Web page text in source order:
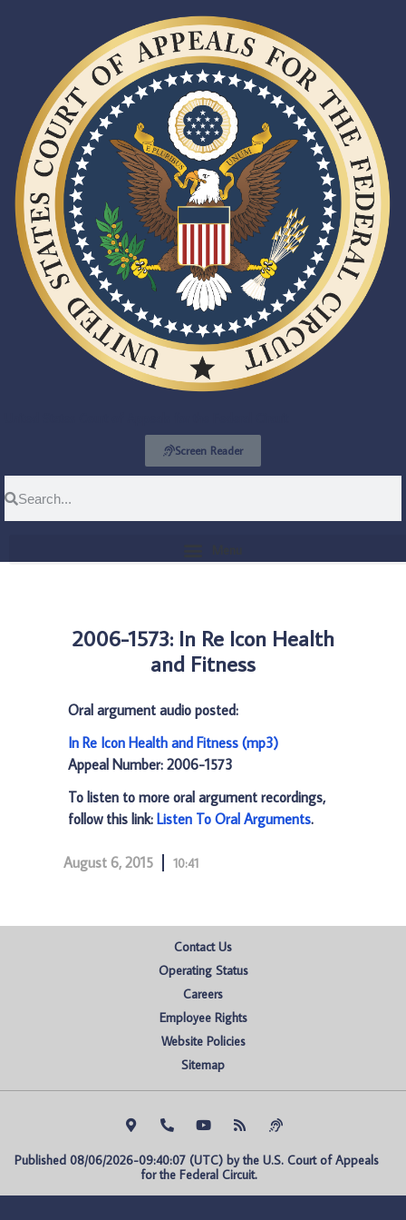
Screen Reader
2006-1573: In Re Icon Health
and Fitness
Oral argument audio posted:
In Re Icon Health and Fitness (mp3)
Appeal Number: 2006-1573
To listen to more oral argument recordings,
follow this link: Listen To Oral Arguments.
August 6, 2015 10:41
Contact Us
Operating Status
Careers
Employee Rights
Website Policies
Sitemap
Published 08/06/2026-09:40:07 (UTC) by the U.S. Court of Appeals
for the Federal Circuit.